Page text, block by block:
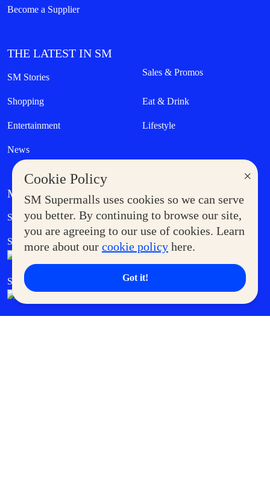
×
Cookie Policy
SM Supermalls uses cookies so we can serve
you better. By continuing to browse our site,
you are agreeing to our use of cookies. Learn
more about our cookie policy here.
Got it!
Become a Supplier
THE LATEST IN SM
SM Stories Sales & Promos
Shopping Eat & Drink
Entertainment Lifestyle
News
MORE AT SM
Supermoms Club Government Service Express
SM Foodcourt Superpets Club
SM Cares SM Cinema